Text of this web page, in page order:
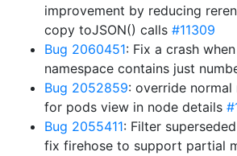
improvement by reducing
copy toJSON() calls #11309
Bug 2060451: Fix a crash
namespace contains just
Bug 2052859: override normal
for pods view in node details
Bug 2055411: Filter
fix firehose to support partial